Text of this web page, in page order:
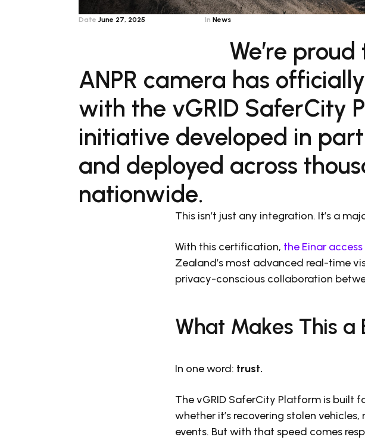
Date June 27, 2025 In News
We’re
ANPR camera has
with the vGRID SaferCity
initiative developed in
and deployed across
nationwide.
This isn’t just any integration. It’s a
With this certification, the Einar
Zealand’s most advanced real-time
privacy-conscious collaboration
What Makes This a
In one word: trust.
The vGRID SaferCity Platform is
whether it’s recovering stolen
events. But with that speed comes